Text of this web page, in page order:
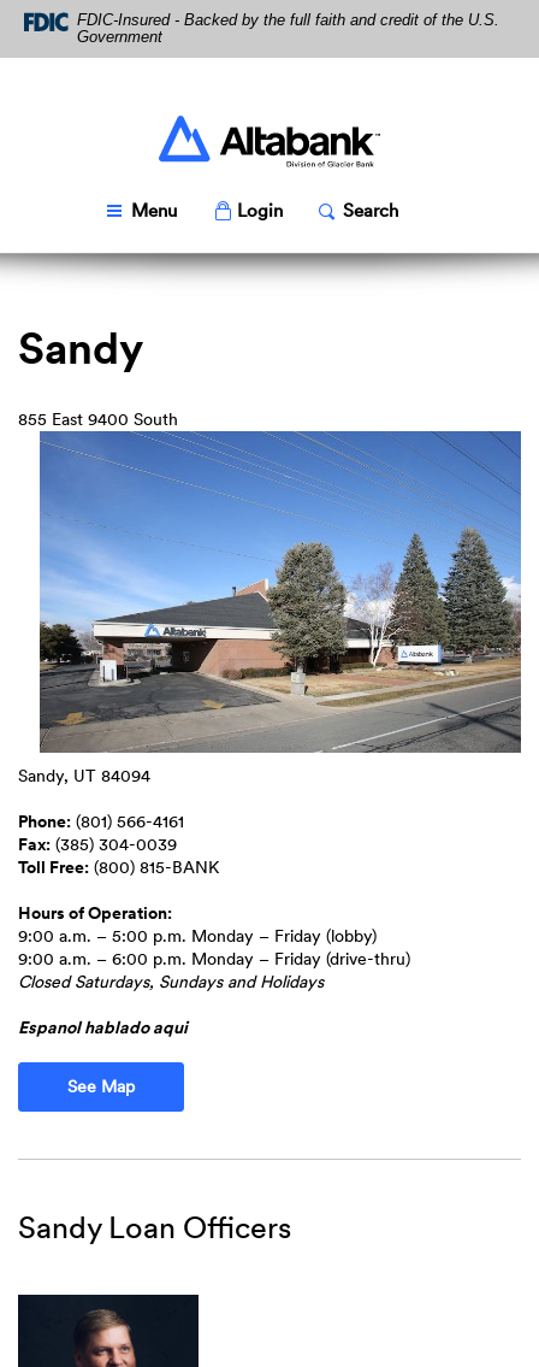
Skip
Navigation
Download
Acrobat
Reader
FDIC-Insured - Backed by the full faith and credit of the U.S.
Government
Altabank
Menu Toggle
LoginPopup Toggle
SearchPopup
Sandy
855 East 9400 South
Sandy, UT 84094
Phone: (801) 566-4161
Fax: (385) 304-0039
Toll Free: (800) 815-BANK
Hours of Operation:
9:00 a.m. – 5:00 p.m. Monday – Friday (lobby)
9:00 a.m. – 6:00 p.m. Monday – Friday (drive-thru)
Closed Saturdays, Sundays and Holidays
Espanol hablado aqui
See Map(Opens in a new Window)
Sandy Loan Officers